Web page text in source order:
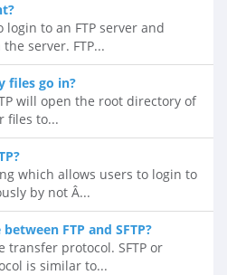
login to an FTP server and
server. FTP...
files go in?
will open the root directory of
files to...
which allows users to login to
by not Â...
FTP and SFTP?
transfer protocol. SFTP or
is similar to...